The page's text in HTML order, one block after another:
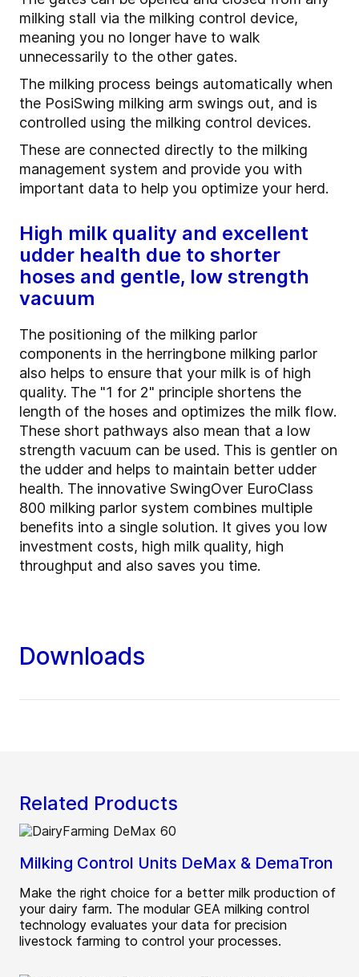
milking stall via the milking control device,
meaning you no longer have to walk
unnecessarily to the other gates.
The milking process beings automatically when
the PosiSwing milking arm swings out, and is
controlled using the milking control devices.
These are connected directly to the milking
management system and provide you with
important data to help you optimize your herd.
High milk quality and excellent
udder health due to shorter
hoses and gentle, low strength
vacuum
The positioning of the milking parlor
components in the herringbone milking parlor
also helps to ensure that your milk is of high
quality. The "1 for 2" principle shortens the
length of the hoses and optimizes the milk flow.
These short pathways also mean that a low
strength vacuum can be used. This is gentler on
the udder and helps to maintain better udder
health. The innovative SwingOver EuroClass
800 milking parlor system combines multiple
benefits into a single solution. It gives you low
investment costs, high milk quality, high
throughput and also saves you time.
Downloads
Related Products
Milking Control Units DeMax & DemaTron
Make the right choice for a better milk production of
your dairy farm. The modular GEA milking control
technology evaluates your data for precision
livestock farming to control your processes.